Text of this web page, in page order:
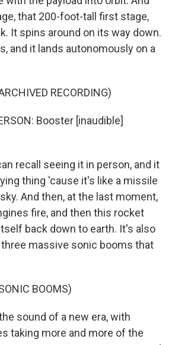
that 200-foot-tall first stage,
It spins around on its way down.
and it lands autonomously on a
RECORDING)
Booster [inaudible]
recall seeing it in person, and it
thing 'cause it's like a missile
And then, at the last moment,
fire, and then this rocket
back down to earth. It's also
massive sonic booms that
BOOMS)
sound of a new era, with
taking more and more of the